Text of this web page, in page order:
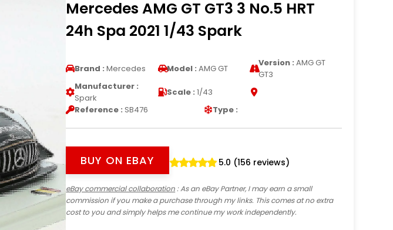
Mercedes AMG GT GT3 3 No.5 HRT
24h Spa 2021 1/43 Spark
Brand : Mercedes Model : AMG GT
Version : AMG GT
GT3
Manufacturer :
Spark
Scale : 1/43
Reference : SB476 Type :
BUY ON EBAY 5.0 (156 reviews)
eBay commercial collaboration: As an eBay Partner, I may earn a small
commission if you make a purchase through my links. This comes at no extra
cost to you and simply helps me continue my work independently.